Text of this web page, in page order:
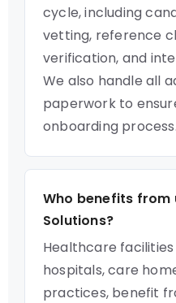
cycle, including
vetting, reference
verification, and
We also handle all
paperwork to
onboarding process.
Who benefits from
Solutions?
Healthcare facilities
hospitals, care
practices, benefit